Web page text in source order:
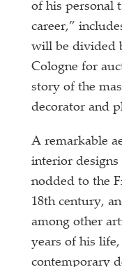
of his personal
career,”
will be divided
Cologne for
story of the
decorator and
A remarkable
interior
nodded to the
18th century,
among other
years of his
contemporary